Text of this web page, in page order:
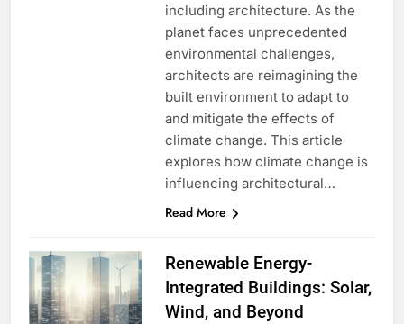
including architecture. As the
planet faces unprecedented
environmental challenges,
architects are reimagining the
built environment to adapt to
and mitigate the effects of
climate change. This article
explores how climate change is
influencing architectural…
Read More
Renewable Energy-
Integrated Buildings: Solar,
Wind, and Beyond